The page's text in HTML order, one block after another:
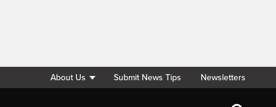
About Us Submit News Tips Newsletters